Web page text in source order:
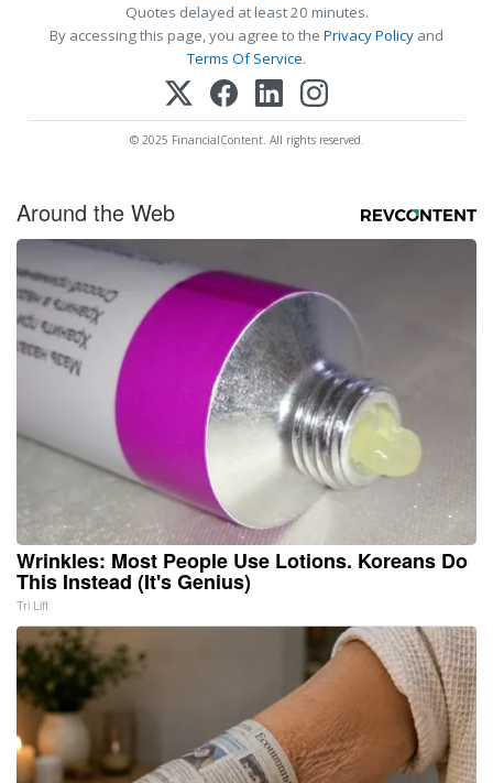
Quotes delayed at least 20 minutes.
By accessing this page, you agree to the Privacy Policy and
Terms Of Service.
© 2025 FinancialContent. All rights reserved.
Around the Web
Wrinkles: Most People Use Lotions. Koreans Do
This Instead (It's Genius)
Tri Lift